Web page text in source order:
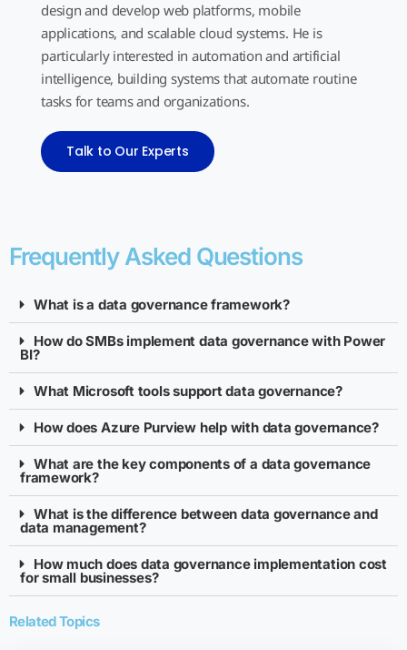
design and develop web platforms, mobile
applications, and scalable cloud systems. He is
particularly interested in automation and artificial
intelligence, building systems that automate routine
tasks for teams and organizations.
Talk to Our Experts
Frequently Asked Questions
What is a data governance framework?
How do SMBs implement data governance with Power
BI?
What Microsoft tools support data governance?
How does Azure Purview help with data governance?
What are the key components of a data governance
framework?
What is the difference between data governance and
data management?
How much does data governance implementation cost
for small businesses?
Related Topics